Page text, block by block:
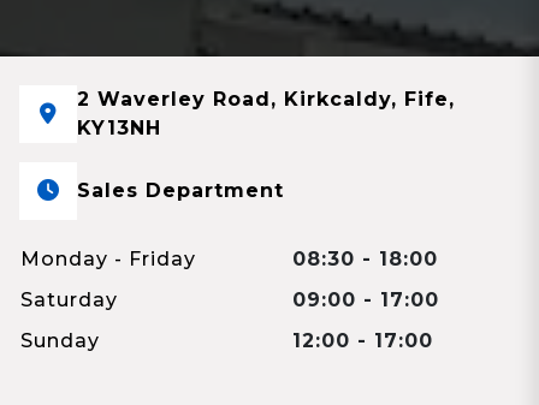
2 Waverley Road, Kirkcaldy, Fife,
KY13NH
Sales Department
Monday - Friday
08:30 - 18:00
Saturday
09:00 - 17:00
Sunday
12:00 - 17:00